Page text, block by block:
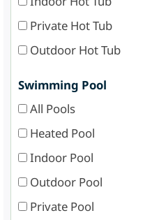
Private Hot Tub
Outdoor Hot Tub
Swimming Pool
All Pools
Heated Pool
Indoor Pool
Outdoor Pool
Private Pool